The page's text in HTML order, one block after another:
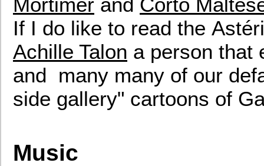
If I do like to read the
Achille Talon a person that
and many many of our
side gallery" cartoons of
Music